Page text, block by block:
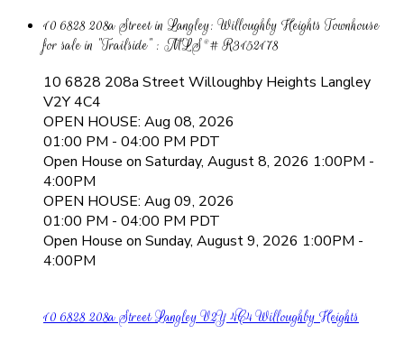
10 6828 208a Street in Langley: Willoughby Heights Townhouse
for sale in "Trailside" : MLS®# R3152178
10 6828 208a StreetWilloughby Heights Langley
V2Y 4C4
OPEN HOUSE: Aug 08, 2026
01:00 PM - 04:00 PM PDT
Open House on Saturday, August 8, 2026 1:00PM -
4:00PM
OPEN HOUSE: Aug 09, 2026
01:00 PM - 04:00 PM PDT
Open House on Sunday, August 9, 2026 1:00PM -
4:00PM
10 6828 208a StreetLangleyV2Y 4C4 Willoughby Heights